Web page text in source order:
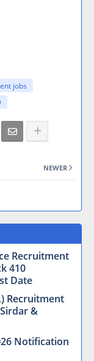
jobs
NEWER
Recruitment
410
Date
Recruitment
&
Notification